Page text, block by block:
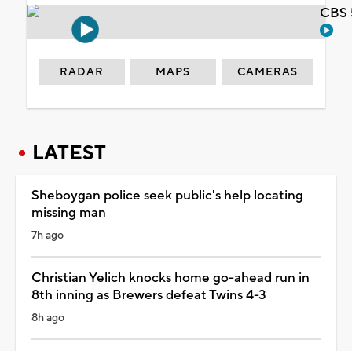
RADAR MAPS CAMERAS
LATEST
Sheboygan police seek public's help locating
missing man
7h ago
Christian Yelich knocks home go-ahead run in
8th inning as Brewers defeat Twins 4-3
8h ago